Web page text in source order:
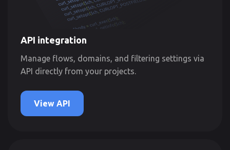
API integration
Manage flows, domains, and filtering settings via
API directly from your projects.
View API